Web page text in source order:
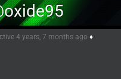
4 years, 7 months ago